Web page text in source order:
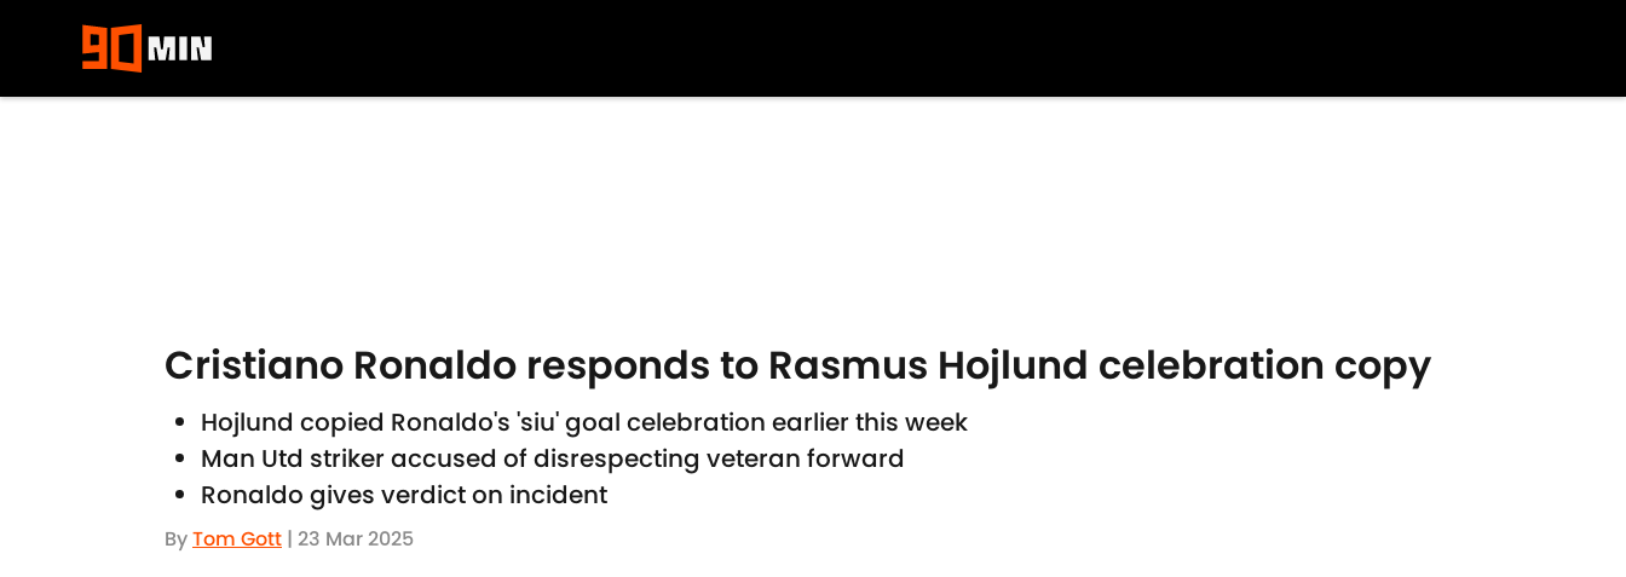
Cristiano Ronaldo responds to Rasmus Hojlund celebration copy
Hojlund copied Ronaldo's 'siu' goal celebration earlier this week
Man Utd striker accused of disrespecting veteran forward
Ronaldo gives verdict on incident
ByTom Gott | 23 Mar 2025